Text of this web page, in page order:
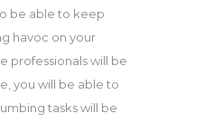
be able to keep
havoc on your
professionals will be
you will be able to
tasks will be